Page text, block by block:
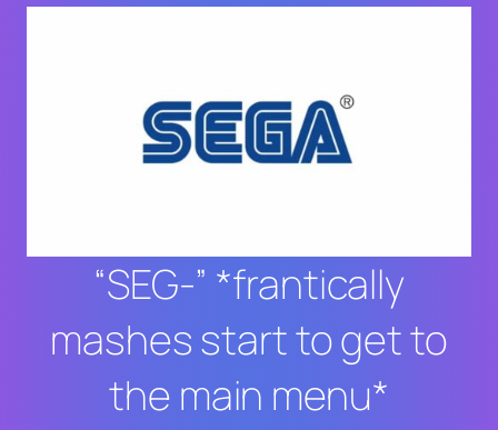
“SEG-” *frantically
mashes start to get to
the main menu*